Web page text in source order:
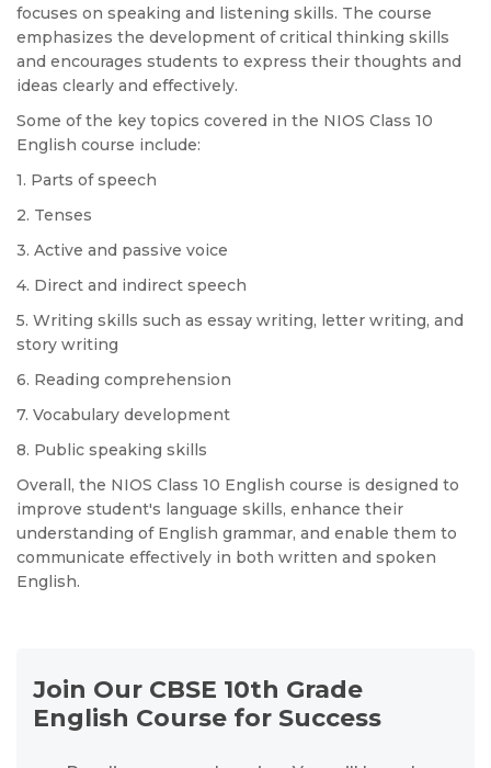
focuses on speaking and listening skills. The course
emphasizes the development of critical thinking skills
and encourages students to express their thoughts and
ideas clearly and effectively.
Some of the key topics covered in the NIOS Class 10
English course include:
1. Parts of speech
2. Tenses
3. Active and passive voice
4. Direct and indirect speech
5. Writing skills such as essay writing, letter writing, and
story writing
6. Reading comprehension
7. Vocabulary development
8. Public speaking skills
Overall, the NIOS Class 10 English course is designed to
improve student's language skills, enhance their
understanding of English grammar, and enable them to
communicate effectively in both written and spoken
English.
Join Our CBSE 10th Grade
English Course for Success